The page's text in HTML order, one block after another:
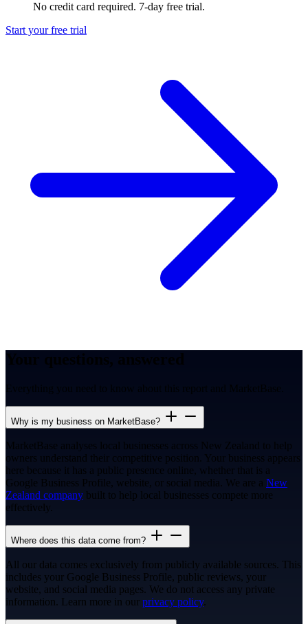
No credit card required. 7-day free trial.
Start your free trial
Everything you need to know about this report and MarketBase.
Why is my business on MarketBase?
MarketBase analyses local businesses across New Zealand to help
owners understand their competitive position. Your business appears
here because it has a public presence online, whether that is a
Google Business Profile, website, or social media. We are a New
Zealand company built to help local businesses compete more
effectively.
Where does this data come from?
All our data comes exclusively from publicly available sources. This
includes your Google Business Profile, public reviews, your
website, and social media pages. We do not access any private
information. Learn more in our privacy policy.